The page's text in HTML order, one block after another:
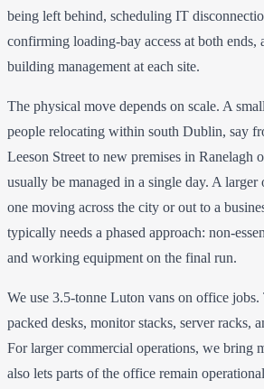
being left behind, scheduling IT
confirming loading-bay access at both
building management at each site.
The physical move depends on scale. A
people relocating within south Dublin, say
Leeson Street to new premises in Ranelagh
usually be managed in a single day. A
one moving across the city or out to a
typically needs a phased approach: non-
and working equipment on the final run.
We use 3.5-tonne Luton vans on office jobs.
packed desks, monitor stacks, server racks,
For larger commercial operations, we bring
also lets parts of the office remain